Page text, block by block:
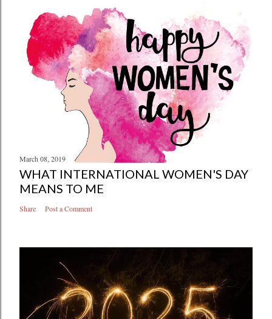
March 08, 2019
WHAT INTERNATIONAL WOMEN'S DAY
MEANS TO ME
Share Post a Comment